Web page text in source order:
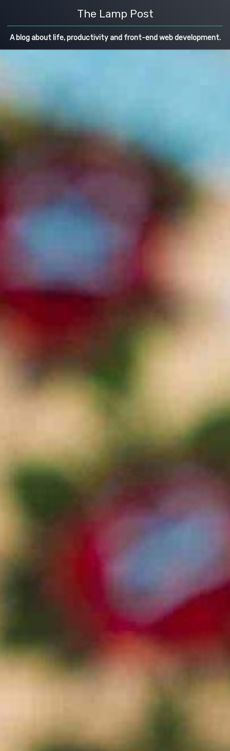
The Lamp Post
A blog about life, productivity and front-end web development.